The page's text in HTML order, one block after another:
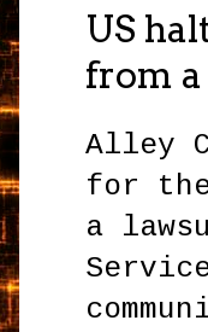
US
from
Alley
for
a